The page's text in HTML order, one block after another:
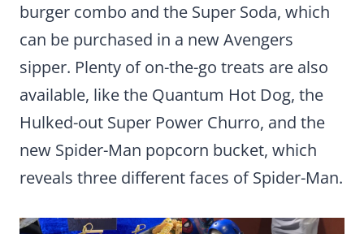
burger combo and the Super Soda, which
can be purchased in a new Avengers
sipper. Plenty of on-the-go treats are also
available, like the Quantum Hot Dog, the
Hulked-out Super Power Churro, and the
new Spider-Man popcorn bucket, which
reveals three different faces of Spider-Man.